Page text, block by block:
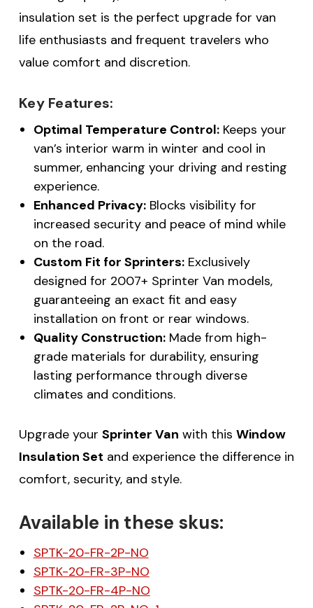
insulation set is the perfect upgrade for van
life enthusiasts and frequent travelers who
value comfort and discretion.
Key Features:
Optimal Temperature Control:Keeps your
van’s interior warm in winter and cool in
summer, enhancing your driving and resting
experience.
Enhanced Privacy:Blocks visibility for
increased security and peace of mind while
on the road.
Custom Fit for Sprinters:Exclusively
designed for 2007+ Sprinter Van models,
guaranteeing an exact fit and easy
installation on front or rear windows.
Quality Construction:Made from high-
grade materials for durability, ensuring
lasting performance through diverse
climates and conditions.
Upgrade your Sprinter Van with this Window
Insulation Set and experience the difference in
comfort, security, and style.
Available in these skus:
SPTK-20-FR-2P-NO
SPTK-20-FR-3P-NO
SPTK-20-FR-4P-NO